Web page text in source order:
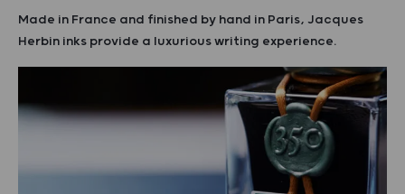
Made in France and finished by hand in Paris, Jacques
Herbin inks provide a luxurious writing experience.